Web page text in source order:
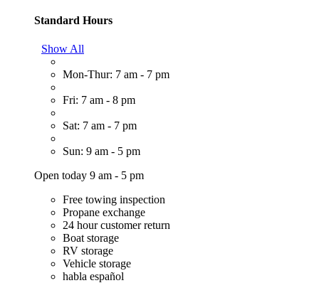
Standard Hours
Show All
Mon-Thur: 7 am - 7 pm
Fri: 7 am - 8 pm
Sat: 7 am - 7 pm
Sun: 9 am - 5 pm
Open today 9 am - 5 pm
Free towing inspection
Propane exchange
24 hour customer return
Boat storage
RV storage
Vehicle storage
habla español